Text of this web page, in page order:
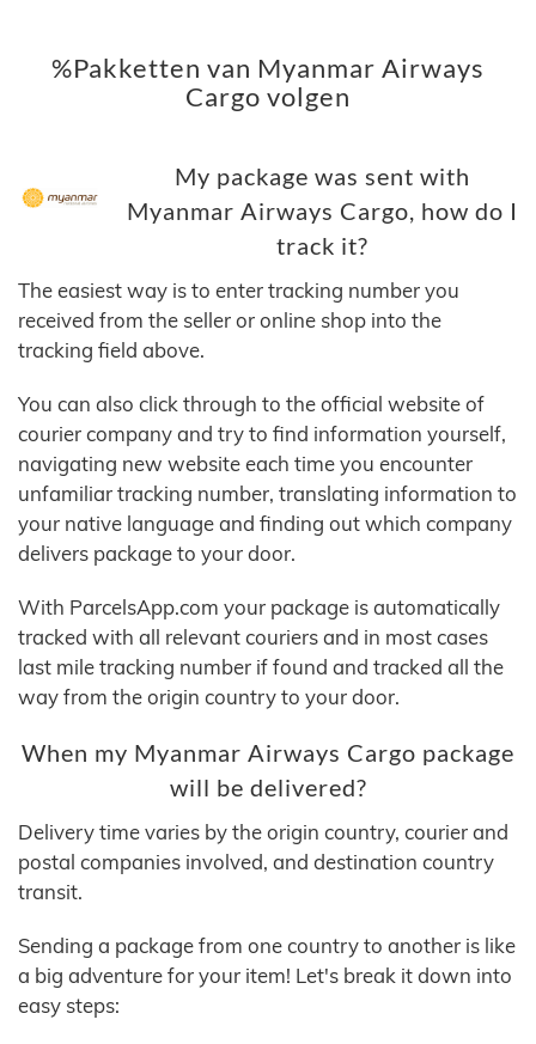
%Pakketten van Myanmar Airways
Cargo volgen
My package was sent with
Myanmar Airways Cargo, how do I
track it?
The easiest way is to enter tracking number you
received from the seller or online shop into the
tracking field above.
You can also click through to the official website of
courier company and try to find information yourself,
navigating new website each time you encounter
unfamiliar tracking number, translating information to
your native language and finding out which company
delivers package to your door.
With ParcelsApp.com your package is automatically
tracked with all relevant couriers and in most cases
last mile tracking number if found and tracked all the
way from the origin country to your door.
When my Myanmar Airways Cargo package
will be delivered?
Delivery time varies by the origin country, courier and
postal companies involved, and destination country
transit.
Sending a package from one country to another is like
a big adventure for your item! Let's break it down into
easy steps: